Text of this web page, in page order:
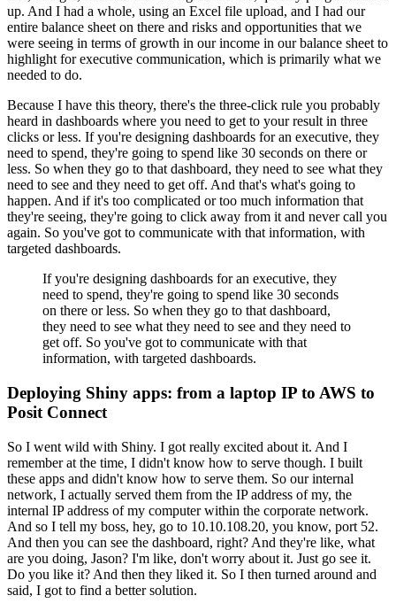
up. And I had a whole, using an Excel file upload, and I had our
entire balance sheet on there and risks and opportunities that we
were seeing in terms of growth in our income in our balance sheet to
highlight for executive communication, which is primarily what we
needed to do.
Because I have this theory, there's the three-click rule you probably
heard in dashboards where you need to get to your result in three
clicks or less. If you're designing dashboards for an executive, they
need to spend, they're going to spend like 30 seconds on there or
less. So when they go to that dashboard, they need to see what they
need to see and they need to get off. And that's what's going to
happen. And if it's too complicated or too much information that
they're seeing, they're going to click away from it and never call you
again. So you've got to communicate with that information, with
targeted dashboards.
If you're designing dashboards for an executive, they
need to spend, they're going to spend like 30 seconds
on there or less. So when they go to that dashboard,
they need to see what they need to see and they need to
get off. So you've got to communicate with that
information, with targeted dashboards.
Deploying Shiny apps: from a laptop IP to AWS to
Posit Connect
So I went wild with Shiny. I got really excited about it. And I
remember at the time, I didn't know how to serve though. I built
these apps and didn't know how to serve them. So our internal
network, I actually served them from the IP address of my, the
internal IP address of my computer within the corporate network.
And so I tell my boss, hey, go to 10.10.108.20, you know, port 52.
And then you can see the dashboard, right? And they're like, what
are you doing, Jason? I'm like, don't worry about it. Just go see it.
Do you like it? And then they liked it. So I then turned around and
said, I got to find a better solution.